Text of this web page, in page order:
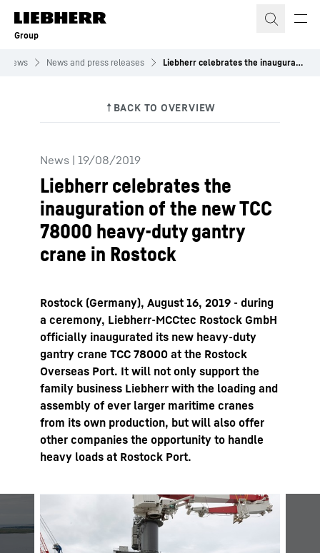
Skip to content
Group
News News and press releases Liebherr celebrates the inauguration of the new TCC 78000 heavy-duty gantry crane in Rostock
News | 19/08/2019
Liebherr celebrates the
inauguration of the new TCC
78000 heavy-duty gantry
crane in Rostock
Rostock (Germany), August 16, 2019 - during
a ceremony, Liebherr-MCCtec Rostock GmbH
officially inaugurated its new heavy-duty
gantry crane TCC 78000 at the Rostock
Overseas Port. It will not only support the
family business Liebherr with the loading and
assembly of ever larger maritime cranes
from its own production, but will also offer
other companies the opportunity to handle
heavy loads at Rostock Port.